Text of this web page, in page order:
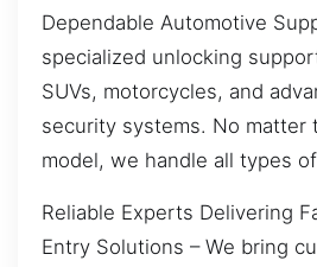
Dependable Automotive
specialized unlocking
SUVs, motorcycles, and
security systems. No matter
model, we handle all types
Reliable Experts Delivering
Entry Solutions – We bring